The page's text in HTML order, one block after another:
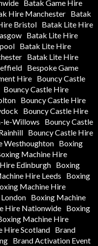
Batak Game Hire
Hire Manchester
Batak
Bristol
Batak Lite Hire
Batak Lite Hire
Batak Lite Hire
Batak Lite Hire
Bespoke Game
Hire Bouncy Castle
Bouncy Castle Hire
Bouncy Castle Hire
Bouncy Castle Hire
le-Willows
Bouncy Castle
Bouncy Castle Hire
Westhoughton Boxing
Machine Hire
Edinburgh
Boxing
Hire Leeds
Boxing
Machine Hire
Boxing Machine
Hire Nationwide Boxing
Machine Hire
Hire Scotland
Brand
Brand Activation Event